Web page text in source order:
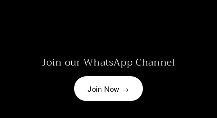
Join our WhatsApp Channel
Join Now →